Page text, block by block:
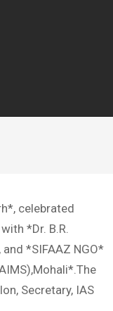
celebrated
*Dr. B.R.
*SIFAAZ NGO*
Secretary, IAS